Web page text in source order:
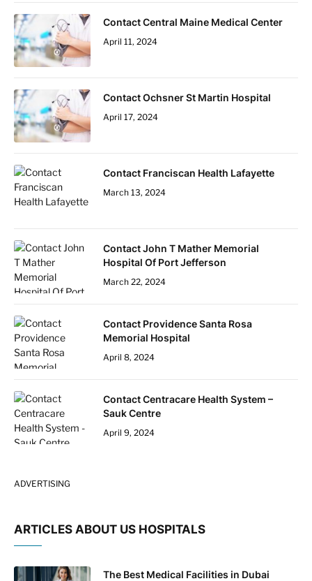
Contact Central Maine Medical Center
April 11, 2024
Contact Ochsner St Martin Hospital
April 17, 2024
Contact Franciscan Health Lafayette
March 13, 2024
Contact John T Mather Memorial
Hospital Of Port Jefferson
March 22, 2024
Contact Providence Santa Rosa
Memorial Hospital
April 8, 2024
Contact Centracare Health System –
Sauk Centre
April 9, 2024
ADVERTISING
ARTICLES ABOUT US HOSPITALS
The Best Medical Facilities in Dubai